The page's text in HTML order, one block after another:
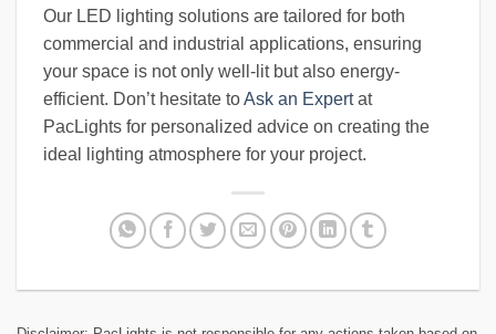
Our LED lighting solutions are tailored for both
commercial and industrial applications, ensuring
your space is not only well-lit but also energy-
efficient. Don’t hesitate toAsk an Expertat
PacLights for personalized advice on creating the
ideal lighting atmosphere for your project.